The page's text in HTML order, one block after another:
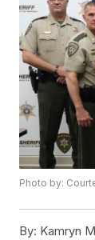
Photo by:
By: Kamryn